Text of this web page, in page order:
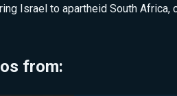
Israel to apartheid South
from: